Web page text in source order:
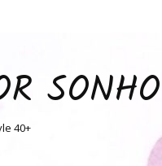
SONHO
40+